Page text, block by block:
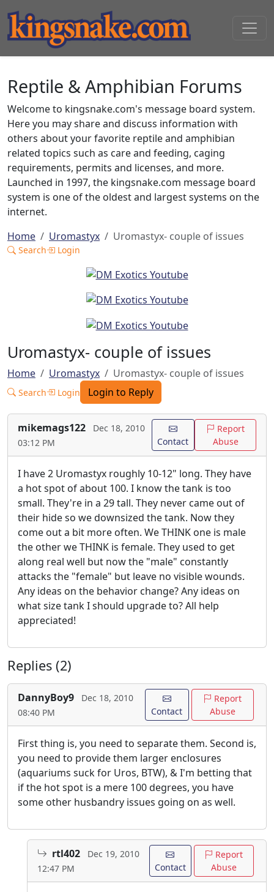
Reptile & Amphibian Forums
Welcome to kingsnake.com's message board system.
Here you may share and discuss information with
others about your favorite reptile and amphibian
related topics such as care and feeding, caging
requirements, permits and licenses, and more.
Launched in 1997, the kingsnake.com message board
system is one of the oldest and largest systems on the
internet.
Home
Uromastyx Uromastyx- couple of issues
Search Login
Uromastyx- couple of issues
Home Uromastyx Uromastyx- couple of issues
Search Login Login to Reply
mikemags122
Dec 18, 2010
03:12 PM
Contact
Report
Abuse
I have 2 Uromastyx roughly 10-12" long. They have
a hot spot of about 100. I know the tank is too
small. They're in a 29 tall. They never came out of
their hide so we downsized the tank. Now they
come out a bit more often. We THINK one is male
the other we THINK is female. They used to get
along real well but now the "male" constantly
attacks the "female" but leave no visible wounds.
Any ideas on the behavior change? Any ideas on
what size tank I should upgrade to? All help
appreciated!
Replies (2)
DannyBoy9
Dec 18, 2010
08:40 PM
Contact
Report
Abuse
First thing is, you need to separate them. Second is,
you need to provide them larger enclosures
(aquariums suck for Uros, BTW), & I'm betting that
if the hot spot is a mere 100 degrees, you have
some other husbandry issues going on as well.
rtl402
Dec 19, 2010
12:47 PM
Contact
Report
Abuse